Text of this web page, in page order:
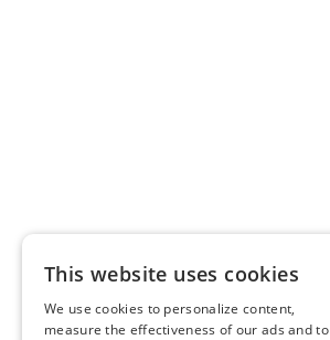
This website uses cookies
We use cookies to personalize content,
measure the effectiveness of our ads and to